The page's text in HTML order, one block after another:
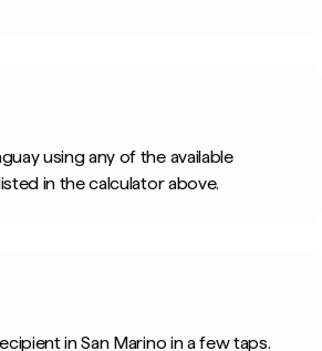
using any of the available
in the calculator above.
in San Marino in a few taps.